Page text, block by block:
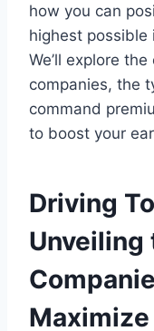
how you can
highest possible
We’ll explore
companies, the
command
to boost your
Driving
Unveiling
Maximize